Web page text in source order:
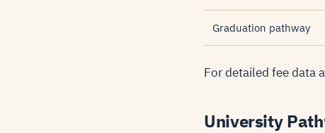
Graduation pathway
For detailed fee data
University